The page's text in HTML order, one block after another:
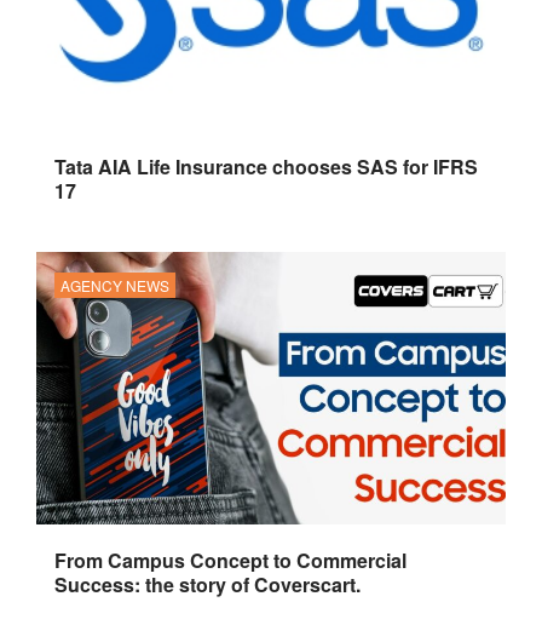
Tata AIA Life Insurance chooses SAS for IFRS
17
AGENCY NEWS
From Campus Concept to Commercial
Success: the story of Coverscart.